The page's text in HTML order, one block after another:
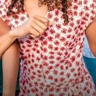
SeePricing
CHECK AVAILABILITY